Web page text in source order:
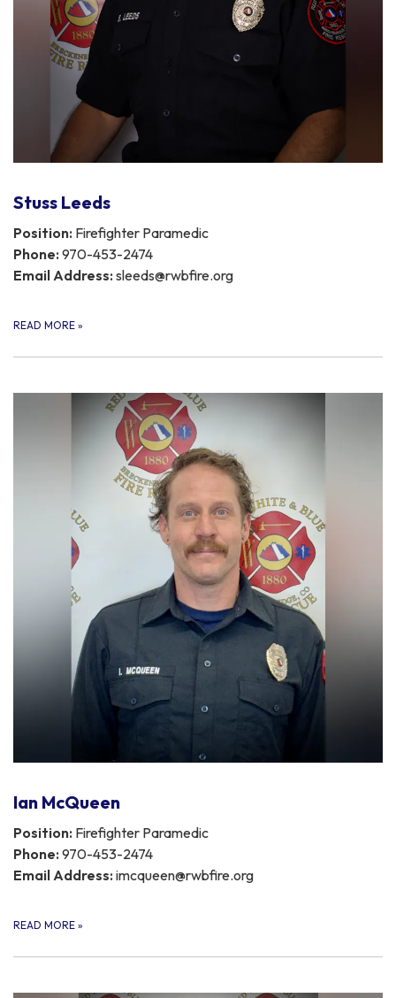
Stuss Leeds
Position: Firefighter Paramedic
Phone: 970-453-2474
Email Address: sleeds@rwbfire.org
READ MORE »
Ian McQueen
Position: Firefighter Paramedic
Phone: 970-453-2474
Email Address: imcqueen@rwbfire.org
READ MORE »